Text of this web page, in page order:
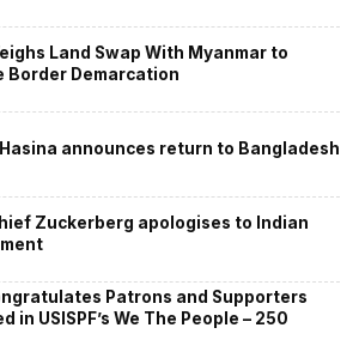
Land Swap With Myanmar to
Border Demarcation
announces return to Bangladesh
Zuckerberg apologises to Indian
Patrons and Supporters
in USISPF’s We The People – 250